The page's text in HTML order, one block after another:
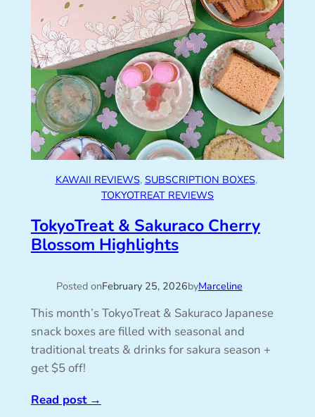
KAWAII REVIEWS, SUBSCRIPTION BOXES,
TOKYOTREAT REVIEWS
TokyoTreat & Sakuraco Cherry
Blossom Highlights
Posted onFebruary 25, 2026byMarceline
This month’s TokyoTreat & Sakuraco Japanese
snack boxes are filled with seasonal and
traditional treats & drinks for sakura season +
get $5 off!
Read post→